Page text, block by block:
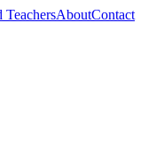
TeachersAboutContact